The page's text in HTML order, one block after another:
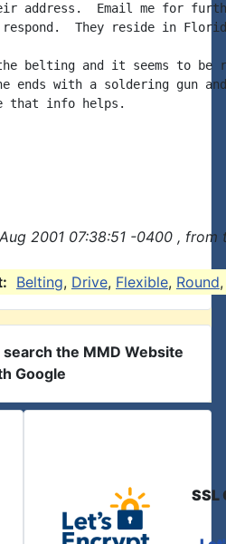
address.  Email me for
They reside in
belting and it seems to be
ends with a soldering gun
that info helps.
2001 07:38:51 -0400 ,
Belting, Drive, Flexible, Round
the MMD Website
Google
SSL